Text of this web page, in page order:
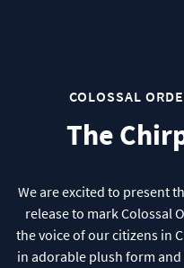
COLOSSAL
The
We are excited to present
release to mark Colossal
the voice of our citizens in
in adorable plush form